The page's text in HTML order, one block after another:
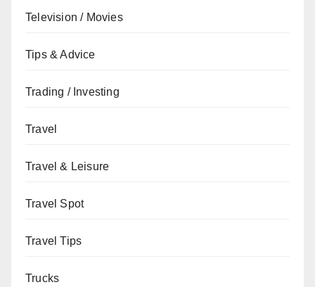
Television / Movies
Tips & Advice
Trading / Investing
Travel
Travel & Leisure
Travel Spot
Travel Tips
Trucks